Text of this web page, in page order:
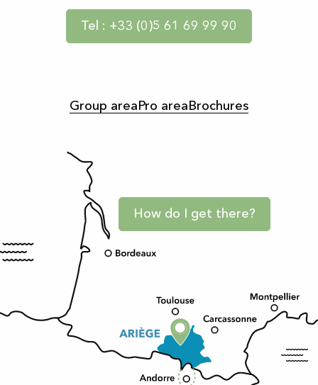
Tel : +33 (0)5 61 69 99 90
Group area Pro area Brochures
How do I get there?